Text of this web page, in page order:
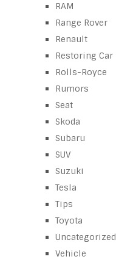
RAM
Range Rover
Renault
Restoring Car
Rolls-Royce
Rumors
Seat
Skoda
Subaru
SUV
Suzuki
Tesla
Tips
Toyota
Uncategorized
Vehicle